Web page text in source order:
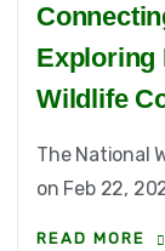
Exploring
Wildlife
The National
on Feb 22,
READ MORE